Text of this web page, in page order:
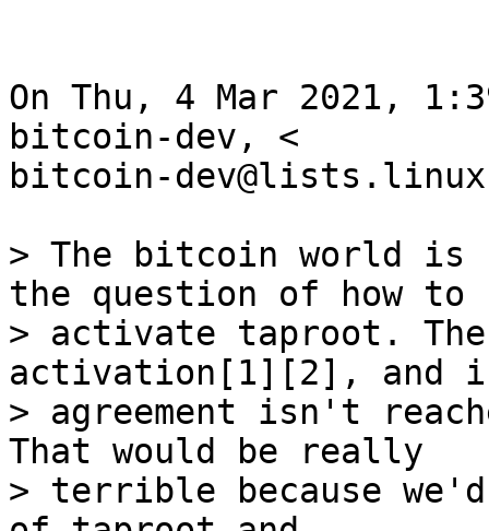
On Thu, 4 Mar 2021,
bitcoin-dev, <
bitcoin-
> The bitcoin world
the question of how to
> activate taproot.
activation[1][2], and
> agreement isn't
That would be really
> terrible because